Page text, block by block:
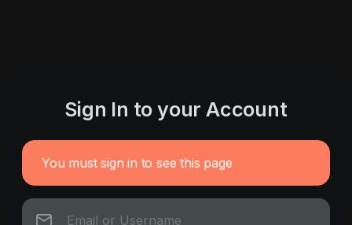
Sign In to your Account
You must sign in to see this page